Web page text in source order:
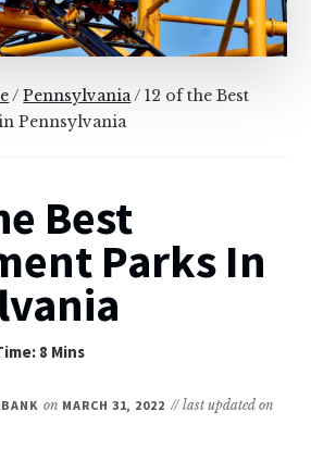
/ Pennsylvania/ 12 of the Best
Pennsylvania
Best
Parks In
on MARCH 31, 2022 // last updated on